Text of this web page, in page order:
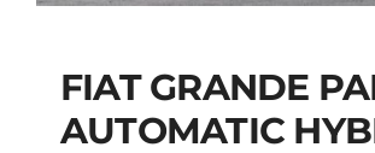
FIAT GRANDE
FIAT GRANDE
AUTOMATIC